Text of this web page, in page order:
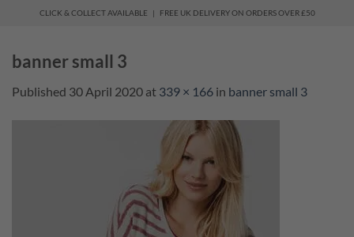
CLICK & COLLECT AVAILABLE | FREE UK DELIVERY ON ORDERS OVER £50
banner small 3
Published 30 April 2020 at 339 × 166 in banner small 3